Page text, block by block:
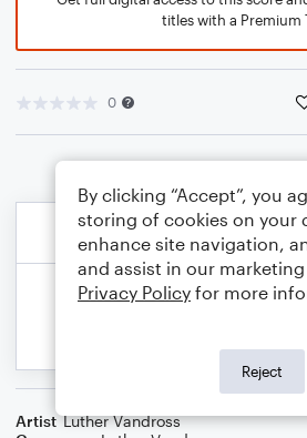
titles with a Premium
0
Artist Luther Vandross
By clicking “Accept”, you
storing of cookies on your
enhance site navigation,
and assist in our
Privacy Policy for more
Reject